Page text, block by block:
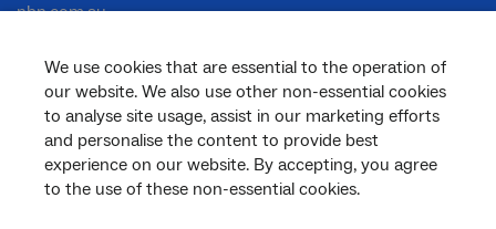
We use cookies that are essential to the operation of
our website. We also use other non-essential cookies
to analyse site usage, assist in our marketing efforts
and personalise the content to provide best
experience on our website. By accepting, you agree
to the use of these non-essential cookies.
nbn.com.au
Corporate
General